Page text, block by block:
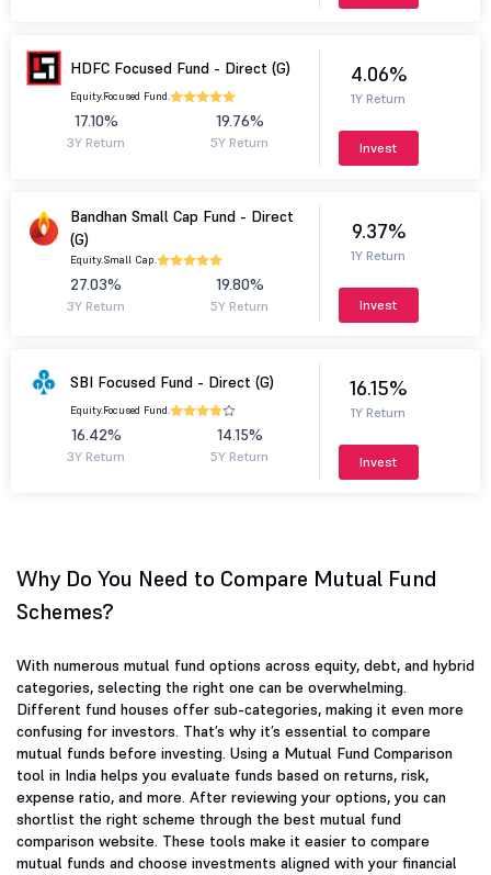
HDFC Focused Fund - Direct (G)
Equity.Focused Fund.
17.10%
3Y Return
19.76%
5Y Return
4.06%
1Y Return
Invest
Bandhan Small Cap Fund - Direct
(G)
Equity.Small Cap.
27.03%
3Y Return
19.80%
5Y Return
9.37%
1Y Return
Invest
SBI Focused Fund - Direct (G)
Equity.Focused Fund.
16.42%
3Y Return
14.15%
5Y Return
16.15%
1Y Return
Invest
Why Do You Need to Compare Mutual Fund
Schemes?
With numerous mutual fund options across equity, debt, and hybrid
categories, selecting the right one can be overwhelming.
Different fund houses offer sub-categories, making it even more
confusing for investors. That’s why it’s essential to compare
mutual funds before investing. Using a Mutual Fund Comparison
tool in India helps you evaluate funds based on returns, risk,
expense ratio, and more. After reviewing your options, you can
shortlist the right scheme through the best mutual fund
comparison website. These tools make it easier to compare
mutual funds and choose investments aligned with your financial